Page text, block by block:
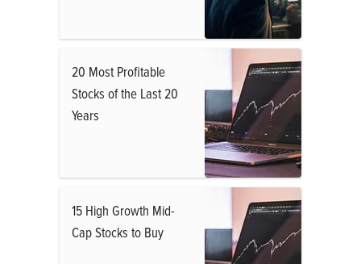
20 Most Profitable
Stocks of the Last 20
Years
15 High Growth Mid-
Cap Stocks to Buy